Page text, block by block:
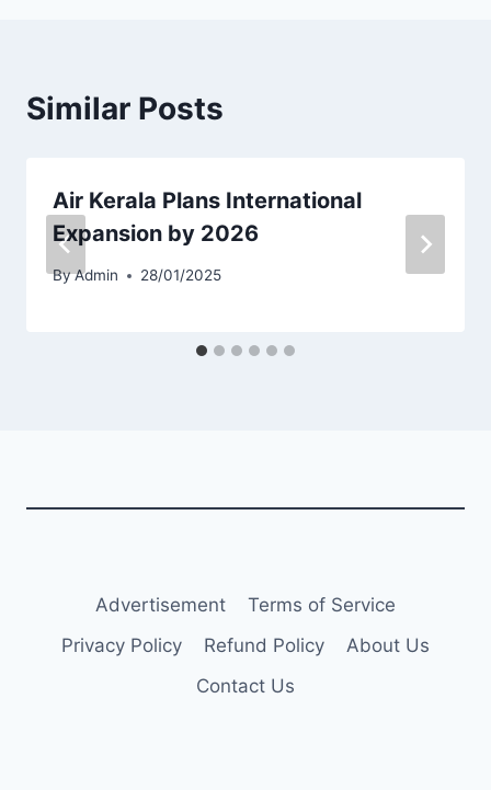
Similar Posts
Air Kerala Plans International
Expansion by 2026
ByAdmin 28/01/2025
Advertisement
Terms of Service
Privacy Policy
Refund Policy
About Us
Contact Us